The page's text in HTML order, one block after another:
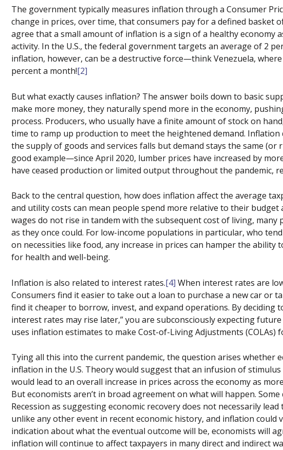
The government typically measures inflation through a Consumer
change in prices, over time, that consumers pay for a defined basket
agree that a small amount of inflation is a sign of a healthy economy
activity. In the U.S., the federal government targets an average of 2
inflation, however, can be a destructive force—think Venezuela,
percent a month![2]
But what exactly causes inflation? The answer boils down to basic
make more money, they naturally spend more in the economy,
process. Producers, who usually have a finite amount of stock on
time to ramp up production to meet the heightened demand.
the supply of goods and services falls but demand stays the same (or
good example—since April 2020, lumber prices have increased by
have ceased production or limited output throughout the pandemic,
Back to the central question, how does inflation affect the average
and utility costs can mean people spend more relative to their budget
wages do not rise in tandem with the subsequent cost of living, many
as they once could. For low-income populations in particular, who
on necessities like food, any increase in prices can hamper the ability
for health and well-being.
Inflation is also related to interest rates.[4] When interest rates are
Consumers find it easier to take out a loan to purchase a new car or
find it cheaper to borrow, invest, and expand operations. By deciding
interest rates may rise later,” you are subconsciously expecting
uses inflation estimates to make Cost-of-Living Adjustments (COLAs)
Tying all this into the current pandemic, the question arises whether
inflation in the U.S. Theory would suggest that an infusion of
would lead to an overall increase in prices across the economy as
But economists aren’t in broad agreement on what will happen.
Recession as suggesting economic recovery does not necessarily
unlike any other event in recent economic history, and inflation could
indication about what the eventual outcome will be, economists will
inflation will continue to affect taxpayers in many direct and indirect